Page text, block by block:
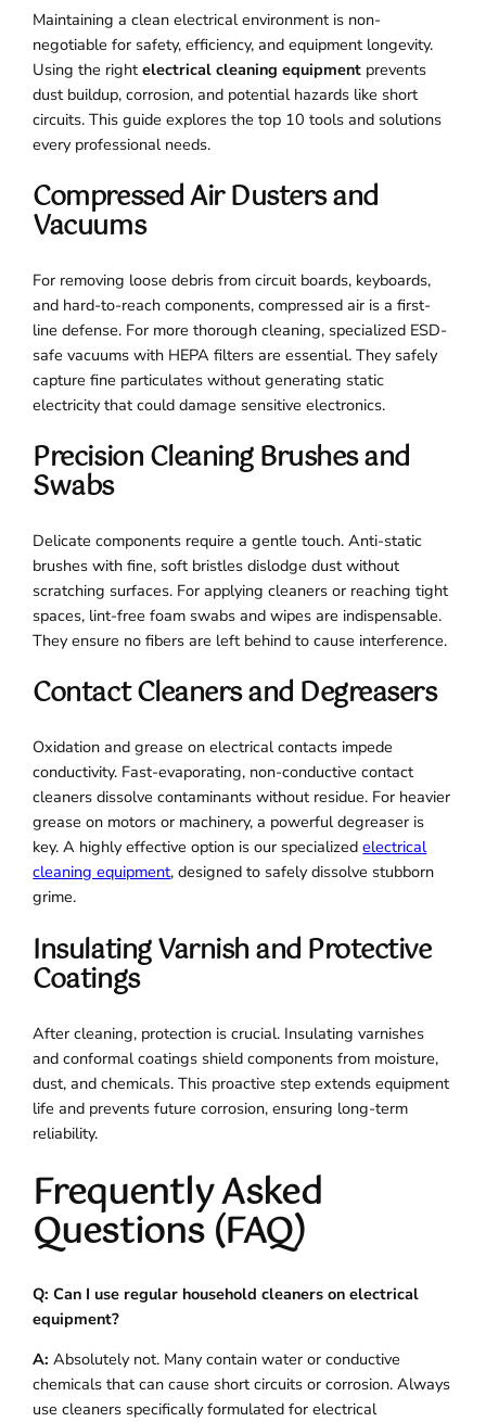
Maintaining a clean electrical environment is non-
negotiable for safety, efficiency, and equipment longevity.
Using the rightelectrical cleaning equipment prevents
dust buildup, corrosion, and potential hazards like short
circuits. This guide explores the top 10 tools and solutions
every professional needs.
Compressed Air Dusters and
Vacuums
For removing loose debris from circuit boards, keyboards,
and hard-to-reach components, compressed air is a first-
line defense. For more thorough cleaning, specialized ESD-
safe vacuums with HEPA filters are essential. They safely
capture fine particulates without generating static
electricity that could damage sensitive electronics.
Precision Cleaning Brushes and
Swabs
Delicate components require a gentle touch. Anti-static
brushes with fine, soft bristles dislodge dust without
scratching surfaces. For applying cleaners or reaching tight
spaces, lint-free foam swabs and wipes are indispensable.
They ensure no fibers are left behind to cause interference.
Contact Cleaners and Degreasers
Oxidation and grease on electrical contacts impede
conductivity. Fast-evaporating, non-conductive contact
cleaners dissolve contaminants without residue. For heavier
grease on motors or machinery, a powerful degreaser is
key. A highly effective option is our specializedelectrical
cleaning equipment, designed to safely dissolve stubborn
grime.
Insulating Varnish and Protective
Coatings
After cleaning, protection is crucial. Insulating varnishes
and conformal coatings shield components from moisture,
dust, and chemicals. This proactive step extends equipment
life and prevents future corrosion, ensuring long-term
reliability.
Frequently Asked
Questions (FAQ)
Q: Can I use regular household cleaners on electrical
equipment?
A: Absolutely not. Many contain water or conductive
chemicals that can cause short circuits or corrosion. Always
use cleaners specifically formulated for electrical